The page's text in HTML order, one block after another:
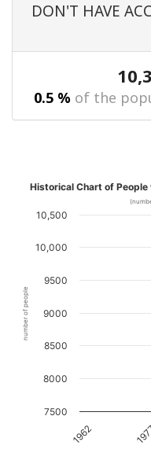
DON'T HAVE
0.5 % of the
number of people
Historical Chart of
1962
7500
8000
8500
9000
9500
10,000
10,500